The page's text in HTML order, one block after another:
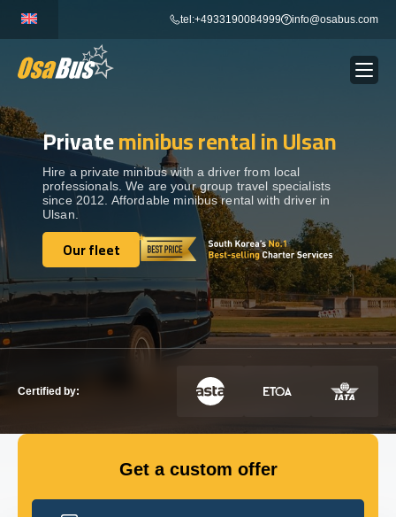
content
tel:+4933190084999 info@osabus.com
BUS RENTAL Show dropdown
TRANSFERS Show dropdown
DESTINATIONS Show dropdown
Show dropdown
Show dropdown
GET IN TOUCH WITH US
Privateminibus rental in Ulsan
Hire a private minibus with a driver from local
professionals. We are your group travel specialists
since 2012. Affordable minibus rental with driver in
Ulsan.
Our fleet
Our fleet
Certified by:
Get a custom offer